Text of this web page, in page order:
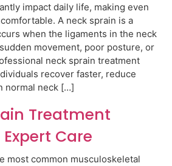
impact daily life, making even
A neck sprain is a
when the ligaments in the neck
movement, poor posture, or
neck sprain treatment
recover faster, reduce
normal neck […]
Treatment
Care
most common musculoskeletal